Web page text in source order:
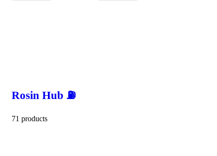
Rosin Hub ⛽️
71 products